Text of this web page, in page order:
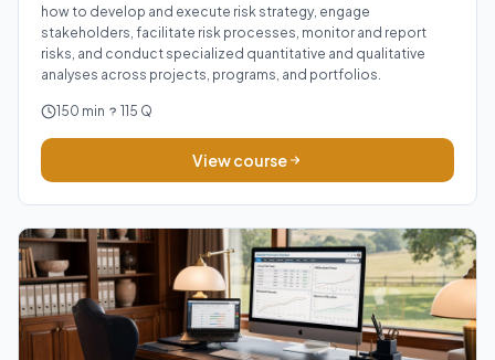
how to develop and execute risk strategy, engage
stakeholders, facilitate risk processes, monitor and report
risks, and conduct specialized quantitative and qualitative
analyses across projects, programs, and portfolios.
150 min 115 Q
View course